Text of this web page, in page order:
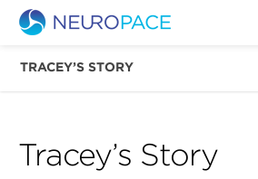
TRACEY’S STORY
Tracey’s Story